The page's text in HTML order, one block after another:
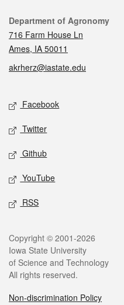
Contact
Department of Agronomy
716 Farm House Ln
Ames, IA 50011
akrherz@iastate.edu
Social media
Facebook
Twitter
Github
YouTube
RSS
Legal
Copyright © 2001-2026
Iowa State University
of Science and Technology
All rights reserved.
Non-discrimination Policy